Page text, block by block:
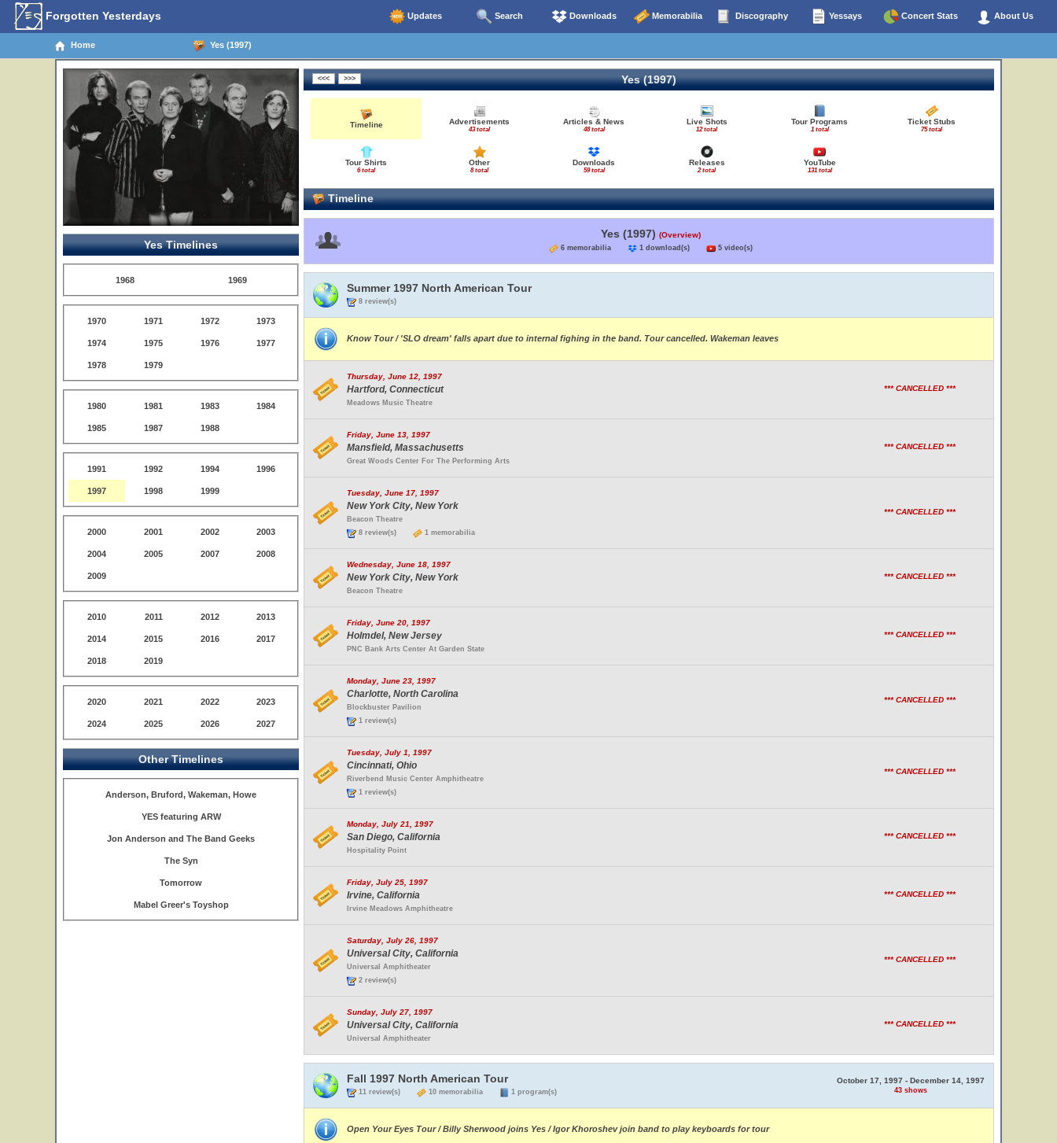
Forgotten Yesterdays Updates Search Downloads Memorabilia Discography Yessays Concert Stats About Us
Home Yes (1997)
Yes Timelines
1968 1969
1970 1971 1972 1973
1974 1975 1976 1977
1978 1979
1980 1981 1983 1984
1985 1987 1988
1991 1992 1994 1996
1997 1998 1999
2000 2001 2002 2003
2004 2005 2007 2008
2009
2010 2011 2012 2013
2014 2015 2016 2017
2018 2019
2020 2021 2022 2023
2024 2025 2026 2027
Other Timelines
Anderson, Bruford, Wakeman, Howe
YES featuring ARW
Jon Anderson and The Band Geeks
The Syn
Tomorrow
Mabel Greer's Toyshop
Yes (1997)
Timeline Advertisements
43 total
Articles & News
48 total
Live Shots
12 total
Tour Programs
1 total
Ticket Stubs
75 total
Tour Shirts
6 total
Other
8 total
Downloads
59 total
Releases
2 total
YouTube
131 total
Timeline
Yes (1997) (Overview)
6 memorabilia 1 download(s) 5 video(s)
Summer 1997 North American Tour
8 review(s)
Know Tour / 'SLO dream' falls apart due to internal fighing in the band. Tour cancelled. Wakeman leaves
Thursday, June 12, 1997
Hartford, Connecticut
Meadows Music Theatre
*** CANCELLED ***
Friday, June 13, 1997
Mansfield, Massachusetts
Great Woods Center For The Performing Arts
*** CANCELLED ***
Tuesday, June 17, 1997
New York City, New York
Beacon Theatre
8 review(s)
1 memorabilia
*** CANCELLED ***
Wednesday, June 18, 1997
New York City, New York
Beacon Theatre
*** CANCELLED ***
Friday, June 20, 1997
Holmdel, New Jersey
PNC Bank Arts Center At Garden State
*** CANCELLED ***
Monday, June 23, 1997
Charlotte, North Carolina
Blockbuster Pavilion
1 review(s)
*** CANCELLED ***
Tuesday, July 1, 1997
Cincinnati, Ohio
Riverbend Music Center Amphitheatre
1 review(s)
*** CANCELLED ***
Monday, July 21, 1997
San Diego, California
Hospitality Point
*** CANCELLED ***
Friday, July 25, 1997
Irvine, California
Irvine Meadows Amphitheatre
*** CANCELLED ***
Saturday, July 26, 1997
Universal City, California
Universal Amphitheater
2 review(s)
*** CANCELLED ***
Sunday, July 27, 1997
Universal City, California
Universal Amphitheater
*** CANCELLED ***
Fall 1997 North American Tour
11 review(s) 10 memorabilia 1 program(s)
October 17, 1997 - December 14, 1997
43 shows
Open Your Eyes Tour / Billy Sherwood joins Yes / Igor Khoroshev join band to play keyboards for tour